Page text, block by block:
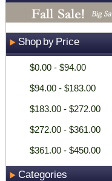
Shop by Price
$0.00 - $94.00
$94.00 - $183.00
$183.00 - $272.00
$272.00 - $361.00
$361.00 - $450.00
Categories